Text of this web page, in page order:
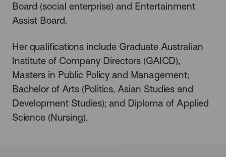
Board (social enterprise) and Entertainment
Assist Board.
Her qualifications include Graduate Australian
Institute of Company Directors (GAICD),
Masters in Public Policy and Management;
Bachelor of Arts (Politics, Asian Studies and
Development Studies); and Diploma of Applied
Science (Nursing).